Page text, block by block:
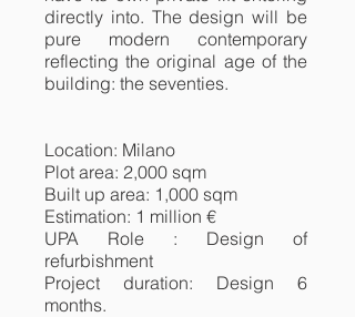
directly into. The design will be
pure modern contemporary
reflecting the original age of the
building: the seventies.
Location: Milano
Plot area: 2,000 sqm
Built up area: 1,000 sqm
Estimation: 1 million €
UPA Role : Design of
refurbishment
Project duration: Design 6
months.